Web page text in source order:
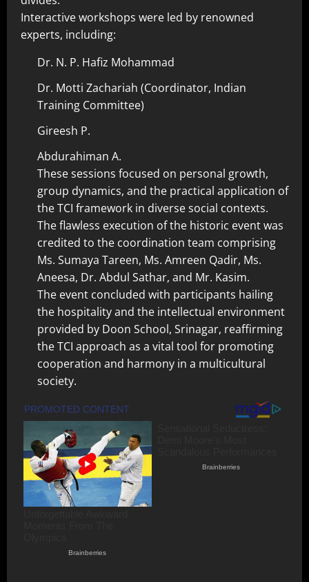
Interactive workshops were led by renowned
experts, including:
Dr. N. P. Hafiz Mohammad
Dr. Motti Zachariah (Coordinator, Indian
Training Committee)
Gireesh P.
Abdurahiman A.
These sessions focused on personal growth,
group dynamics, and the practical application of
the TCI framework in diverse social contexts.
The flawless execution of the historic event was
credited to the coordination team comprising
Ms. Sumaya Tareen, Ms. Amreen Qadir, Ms.
Aneesa, Dr. Abdul Sathar, and Mr. Kasim.
The event concluded with participants hailing
the hospitality and the intellectual environment
provided by Doon School, Srinagar, reaffirming
the TCI approach as a vital tool for promoting
cooperation and harmony in a multicultural
society.